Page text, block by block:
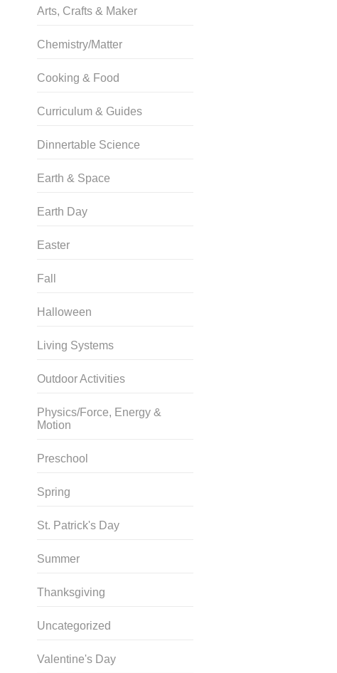
Arts, Crafts & Maker
Chemistry/Matter
Cooking & Food
Curriculum & Guides
Dinnertable Science
Earth & Space
Earth Day
Easter
Fall
Halloween
Living Systems
Outdoor Activities
Physics/Force, Energy &
Motion
Preschool
Spring
St. Patrick's Day
Summer
Thanksgiving
Uncategorized
Valentine's Day